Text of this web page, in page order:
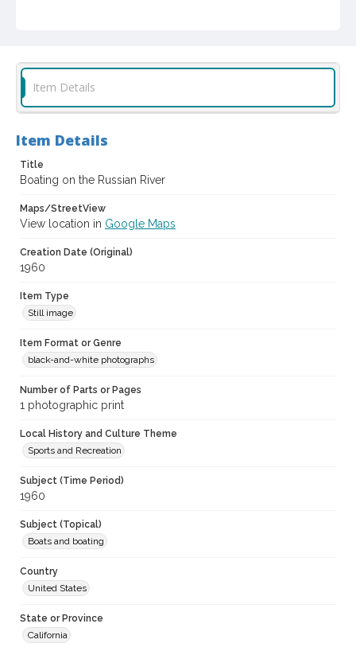
Item Details
Item Details
Title
Boating on the Russian River
Maps/StreetView
View location in Google Maps
Creation Date (Original)
1960
Item Type
Still image
Item Format or Genre
black-and-white photographs
Number of Parts or Pages
1 photographic print
Local History and Culture Theme
Sports and Recreation
Subject (Time Period)
1960
Subject (Topical)
Boats and boating
Country
United States
State or Province
California